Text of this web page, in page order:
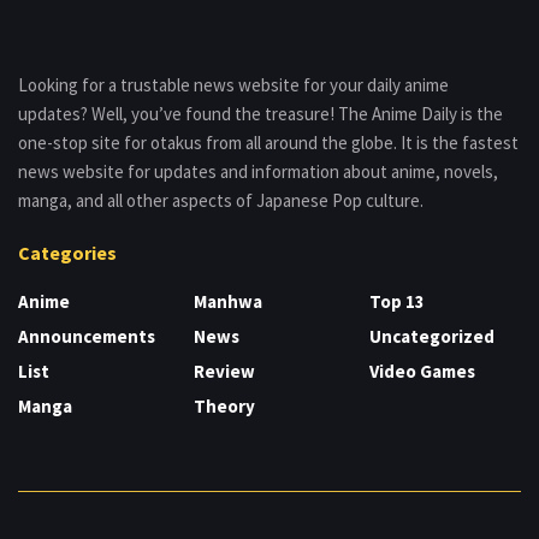
Looking for a trustable news website for your daily anime
updates? Well, you’ve found the treasure! The Anime Daily is the
one-stop site for otakus from all around the globe. It is the fastest
news website for updates and information about anime, novels,
manga, and all other aspects of Japanese Pop culture.
Categories
Anime
Announcements
List
Manga
Manhwa
News
Review
Theory
Top 13
Uncategorized
Video Games